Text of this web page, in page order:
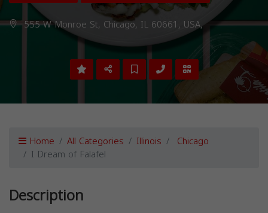
555 W Monroe St, Chicago, IL 60661, USA,
Home All Categories Illinois Chicago
I Dream of Falafel
Description